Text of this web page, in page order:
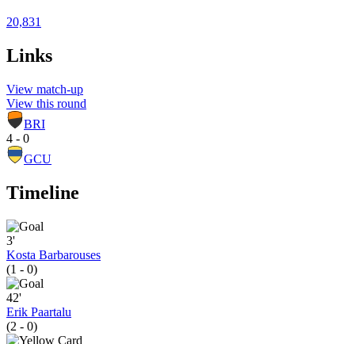
20,831
Links
View match-up
View this round
BRI
4 - 0
GCU
Timeline
3'
Kosta Barbarouses
(1 - 0)
42'
Erik Paartalu
(2 - 0)